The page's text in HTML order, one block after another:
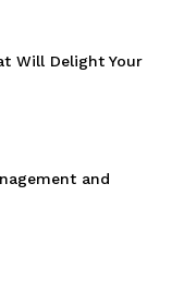
Will Delight Your
and